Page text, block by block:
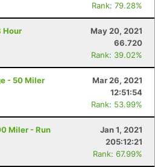
Rank: 79.28%
Hour
May 20, 2021
66.720
Rank: 39.02%
- 50 Miler
Mar 26, 2021
12:51:54
Rank: 53.99%
Miler - Run
Jan 1, 2021
205:12:21
Rank: 67.99%